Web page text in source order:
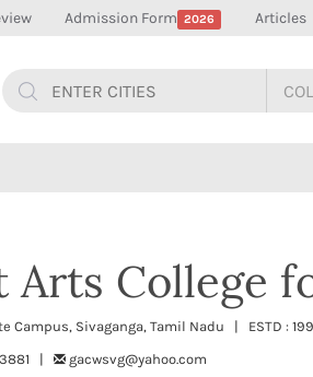
Admission Form 2026 Articles
Arts College
Campus, Sivaganga, Tamil Nadu | ESTD :
| gacwsvg@yahoo.com